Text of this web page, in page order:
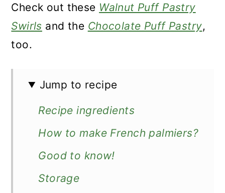
Check out these Walnut Puff Pastry
Swirls and the Chocolate Puff Pastry,
too.
Jump to recipe
Recipe ingredients
How to make French palmiers?
Good to know!
Storage